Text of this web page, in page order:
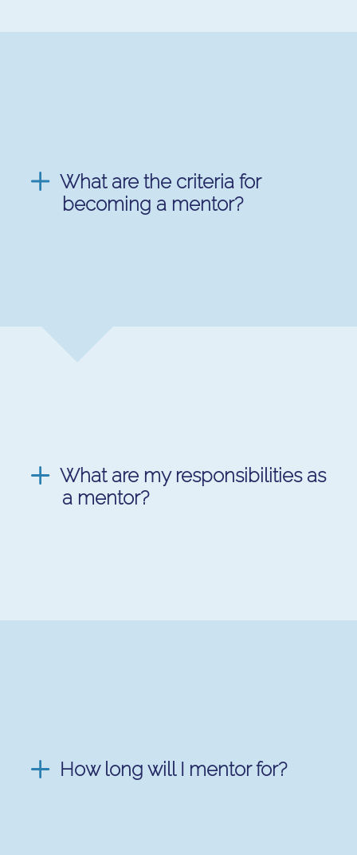
What are the criteria for
becoming a mentor?
What are my responsibilities as
a mentor?
How long will I mentor for?